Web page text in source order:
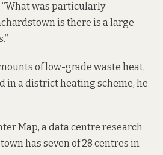
“What was particularly
is there is a large
of low-grade waste heat,
in a district heating scheme, he
Map, a data centre research
has seven of 28 centres in